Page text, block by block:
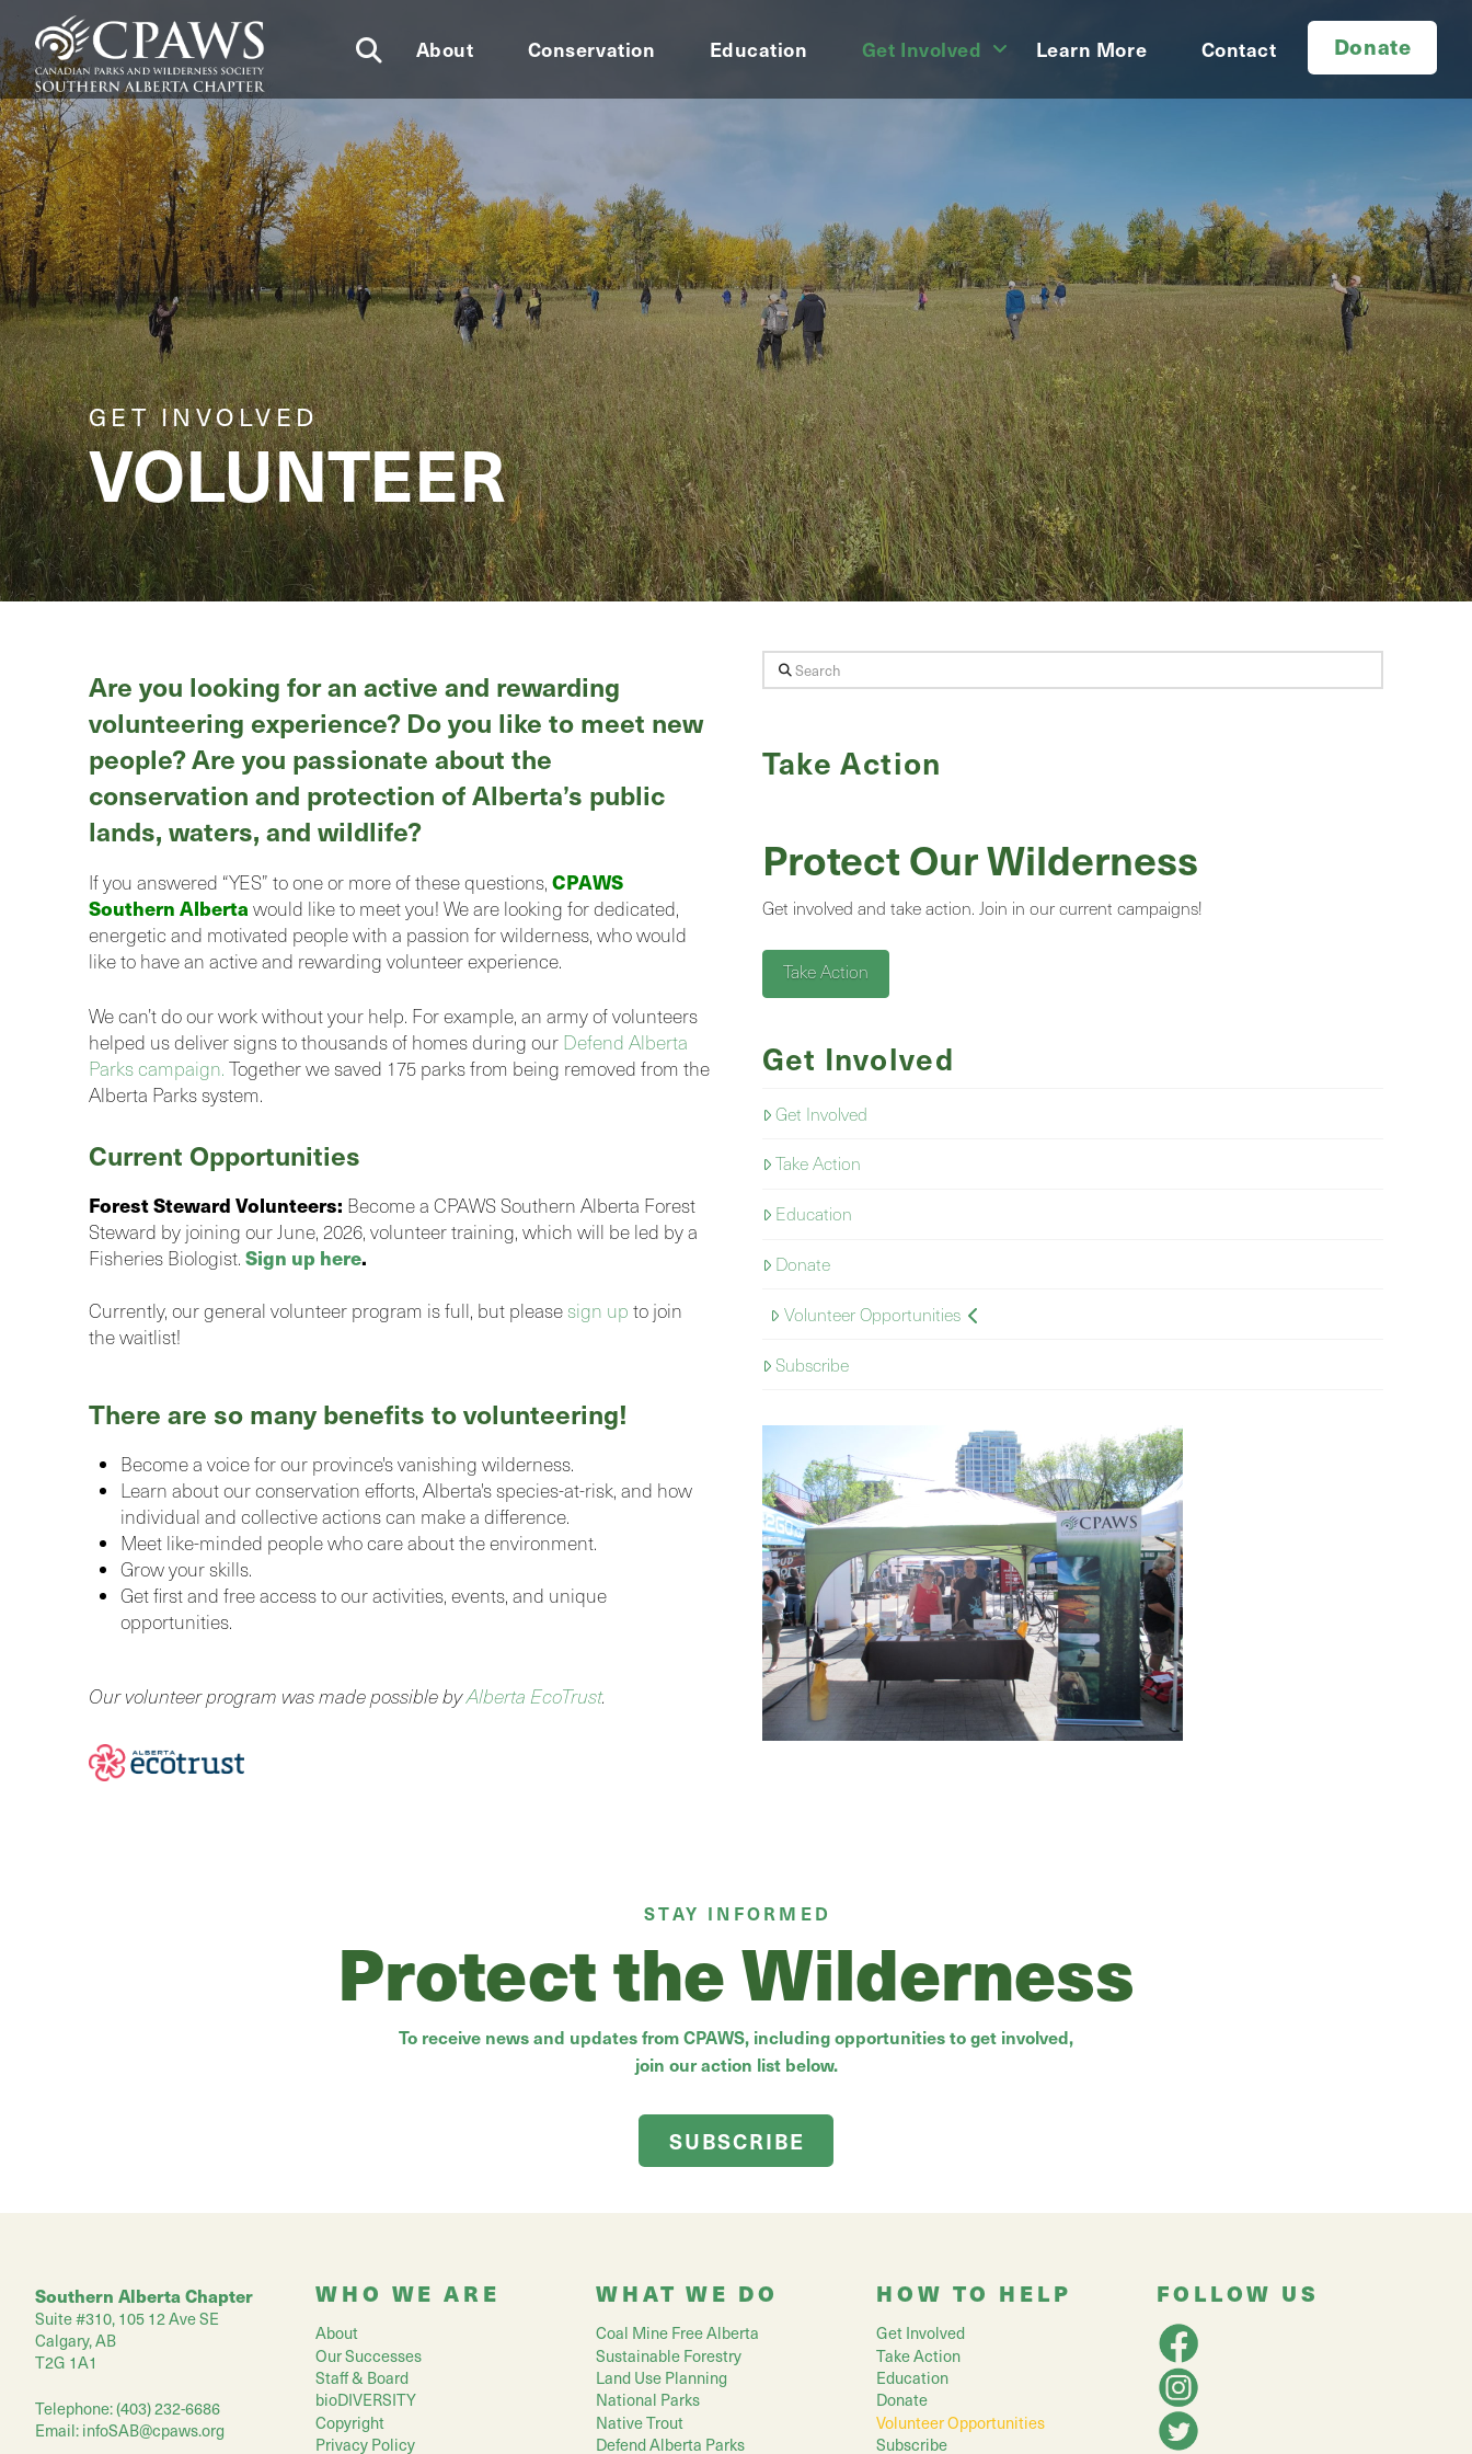
About Conservation Education Get Involved Learn More Contact Donate
GET INVOLVED
VOLUNTEER
Are you looking for an active and rewarding
volunteering experience? Do you like to meet new
people? Are you passionate about the
conservation and protection of Alberta’s public
lands, waters, and wildlife?
If you answered “YES” to one or more of these questions, CPAWS
Southern Alberta would like to meet you! We are looking for dedicated,
energetic and motivated people with a passion for wilderness, who would
like to have an active and rewarding volunteer experience.
We can’t do our work without your help. For example, an army of volunteers
helped us deliver signs to thousands of homes during our Defend Alberta
Parks campaign. Together we saved 175 parks from being removed from the
Alberta Parks system.
Current Opportunities
Forest Steward Volunteers: Become a CPAWS Southern Alberta Forest
Steward by joining our June, 2026, volunteer training, which will be led by a
Fisheries Biologist. Sign up here.
Currently, our general volunteer program is full, but pleasesign up to join
the waitlist!
There are so many benefits to volunteering!
Become a voice for our province's vanishing wilderness.
Learn about our conservation efforts, Alberta's species-at-risk, and how
individual and collective actions can make a difference.
Meet like-minded people who care about the environment.
Grow your skills.
Get first and free access to our activities, events, and unique
opportunities.
Our volunteer program was made possible byAlberta EcoTrust.
Search
Take Action
Protect Our Wilderness
Get involved and take action. Join in our current campaigns!
Take Action
Get Involved
Get Involved
Take Action
Education
Donate
Volunteer Opportunities
Subscribe
STAY INFORMED
Protect the Wilderness
To receive news and updates from CPAWS, including opportunities to get involved,
join our action list below.
SUBSCRIBE
Southern Alberta Chapter
Suite #310, 105 12 Ave SE
Calgary, AB
T2G 1A1
Telephone: (403) 232-6686
Email:infoSAB@cpaws.org
WHO WE ARE
About
Our Successes
Staff & Board
bioDIVERSITY
Copyright
Privacy Policy
WHAT WE DO
Coal Mine Free Alberta
Sustainable Forestry
Land Use Planning
National Parks
Native Trout
Defend Alberta Parks
HOW TO HELP
Get Involved
Take Action
Education
Donate
Volunteer Opportunities
Subscribe
FOLLOW US